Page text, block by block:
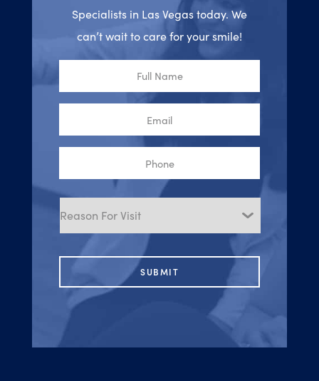
Specialists in Las Vegas today. We
can’t wait to care for your smile!
Reason
Visit